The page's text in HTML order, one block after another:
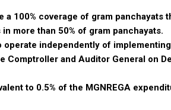
a 100% coverage of gram panchayats
more than 50% of gram panchayats.
operate independently of
Comptroller and Auditor General on
to 0.5% of the MGNREGA